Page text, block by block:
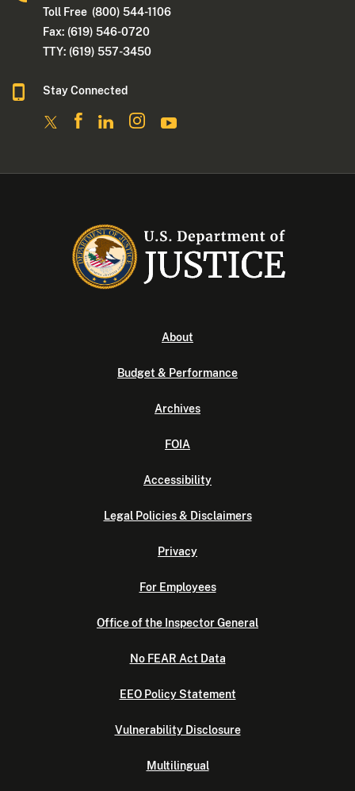
Toll Free (800) 544-1106
Fax: (619) 546-0720
TTY: (619) 557-3450
Stay Connected
About
Budget & Performance
Archives
FOIA
Accessibility
Legal Policies & Disclaimers
Privacy
For Employees
Office of the Inspector General
No FEAR Act Data
EEO Policy Statement
Vulnerability Disclosure
Multilingual